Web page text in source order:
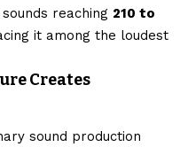
reaching 210 to
it among the loudest
Creates
sound production